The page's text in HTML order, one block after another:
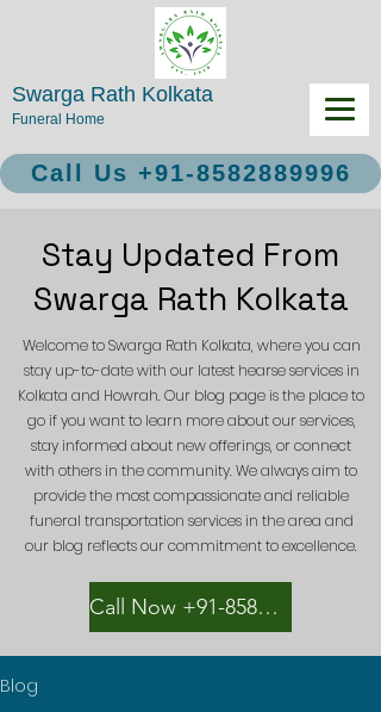
Swarga Rath Kolkata
Funeral Home
Call Us +91-8582889996
Stay Updated From
Swarga Rath Kolkata
Welcome to Swarga Rath Kolkata, where you can
stay up-to-date with our latest hearse services in
Kolkata and Howrah. Our blog page is the place to
go if you want to learn more about our services,
stay informed about new offerings, or connect
with others in the community. We always aim to
provide the most compassionate and reliable
funeral transportation services in the area and
our blog reflects our commitment to excellence.
Call Now +91-8582889996
Blog